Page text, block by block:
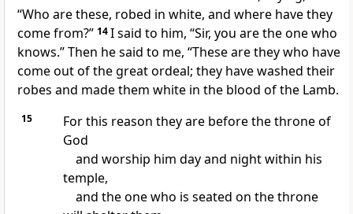
“Who are these, robed in white, and where have they
come from?” 14I said to him, “Sir, you are the one who
knows.” Then he said to me, “These are they who have
come out of the great ordeal; they have washed their
robes and made them white in the blood of the Lamb.
15
For this reason they are before the throne of
God
and worship him day and night within his
temple,
and the one who is seated on the throne